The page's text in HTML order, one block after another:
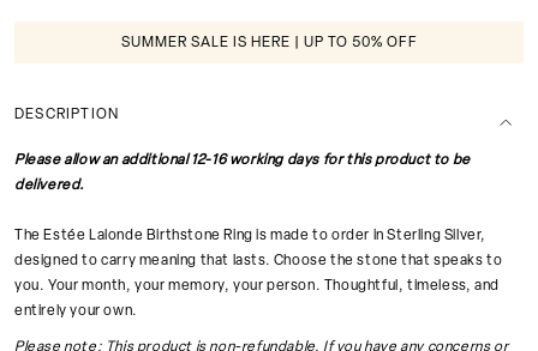
SUMMER SALE IS HERE | UP TO 50% OFF
DESCRIPTION
Please allow an additional 12-16 working days for this product to be
delivered.
The Estée Lalonde Birthstone Ring is made to order in Sterling Silver,
designed to carry meaning that lasts. Choose the stone that speaks to
you. Your month, your memory, your person. Thoughtful, timeless, and
entirely your own.
Please note: This product is non-refundable. If you have any concerns or